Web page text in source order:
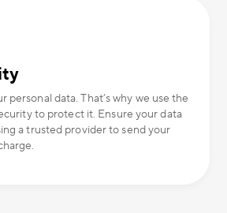
personal data. That’s why we use the
to protect it. Ensure your data
a trusted provider to send your